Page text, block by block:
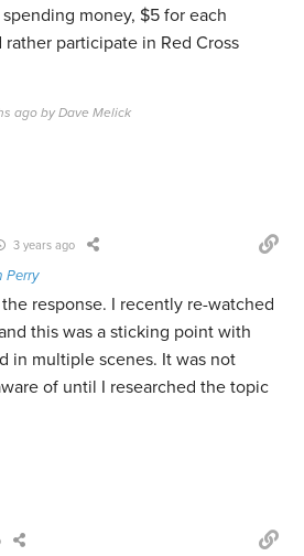
money, $5 for each
rather participate in Red Cross
ago by Dave Melick
3 years ago
Perry
response. I recently re-watched
this was a sticking point with
in multiple scenes. It was not
of until I researched the topic